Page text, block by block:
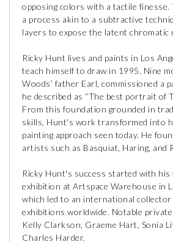
opposing colors with a tactile
a process akin to a subtractive
layers to expose the latent chromatic
Ricky Hunt lives and paints in Los
teach himself to draw in 1995. Nine
Woods’ father Earl, commissioned a
he described as “The best portrait of
From this foundation grounded in
skills, Hunt's work transformed into
painting approach seen today. He
artists such as Basquiat, Haring, and
Ricky Hunt's success started with
exhibition at Artspace Warehouse in
which led to an international collector
exhibitions worldwide. Notable
Kelly Clarkson, Graeme Hart, Sonia
Charles Harder.